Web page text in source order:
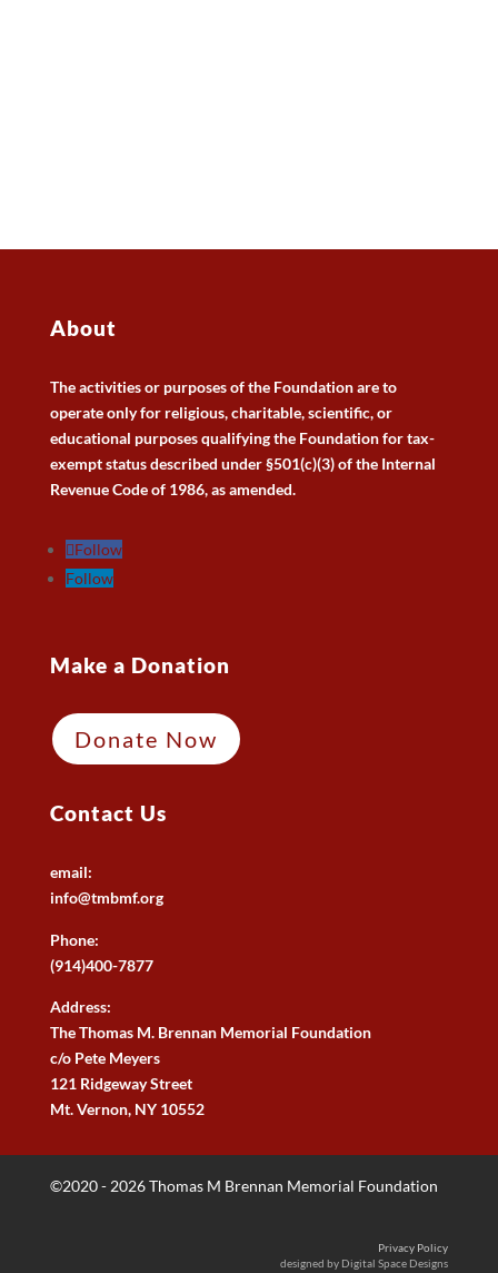
About
The activities or purposes of the Foundation are to
operate only for religious, charitable, scientific, or
educational purposes qualifying the Foundation for tax-
exempt status described under §501(c)(3) of the Internal
Revenue Code of 1986, as amended.
Follow
Follow
Make a Donation
Donate Now
Contact Us
email:
info@tmbmf.org
Phone:
(914)400-7877
Address:
The Thomas M. Brennan Memorial Foundation
c/o Pete Meyers
121 Ridgeway Street
Mt. Vernon, NY 10552
©2020 - 2026 Thomas M Brennan Memorial Foundation
Privacy Policy
designed by Digital Space Designs